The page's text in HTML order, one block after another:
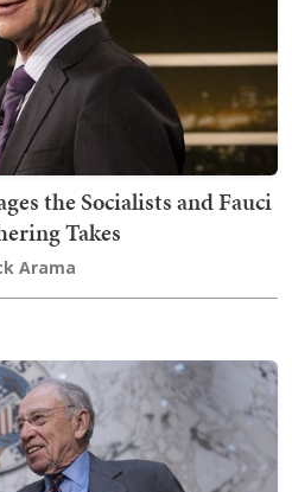
the Socialists and Fauci
Takes
Arama